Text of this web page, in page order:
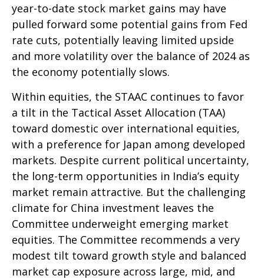
year-to-date stock market gains may have
pulled forward some potential gains from Fed
rate cuts, potentially leaving limited upside
and more volatility over the balance of 2024 as
the economy potentially slows.
Within equities, the STAAC continues to favor
a tilt in the Tactical Asset Allocation (TAA)
toward domestic over international equities,
with a preference for Japan among developed
markets. Despite current political uncertainty,
the long-term opportunities in India’s equity
market remain attractive. But the challenging
climate for China investment leaves the
Committee underweight emerging market
equities. The Committee recommends a very
modest tilt toward growth style and balanced
market cap exposure across large, mid, and